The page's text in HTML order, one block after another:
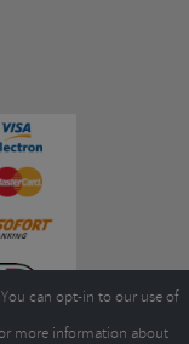
can opt-in to our use of
more information about